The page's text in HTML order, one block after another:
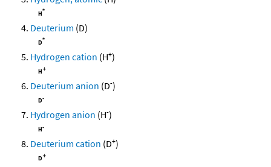
Deuterium (D)
Hydrogen cation (H+)
Deuterium anion (D-)
Hydrogen anion (H-)
Deuterium cation (D+)